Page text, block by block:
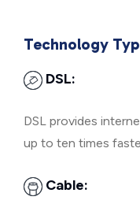
Technology
DSL:
DSL provides
up to ten times
Cable: